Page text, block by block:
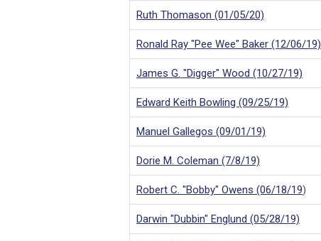
Ruth Thomason (01/05/20)
Ronald Ray "Pee Wee" Baker (12/06/19)
James G. "Digger" Wood (10/27/19)
Edward Keith Bowling (09/25/19)
Manuel Gallegos (09/01/19)
Dorie M. Coleman (7/8/19)
Robert C. "Bobby" Owens (06/18/19)
Darwin "Dubbin" Englund (05/28/19)